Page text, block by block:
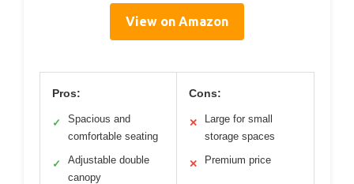
View on Amazon
Pros:
✓
Spacious and
comfortable seating
✓
Adjustable double
canopy
Cons:
✕
Large for small
storage spaces
✕ Premium price